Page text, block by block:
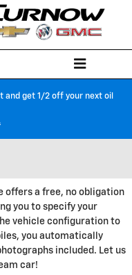
and get 1/2 off your next oil
offers a free, no obligation
you to specify your
vehicle configuration to
you automatically
included. Let us
car!